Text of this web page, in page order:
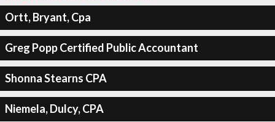
Ortt, Bryant, Cpa
Greg Popp Certified Public Accountant
Shonna Stearns CPA
Niemela, Dulcy, CPA